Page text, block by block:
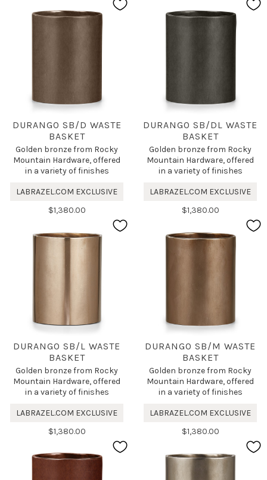
DURANGO SB/D WASTE
BASKET
Golden bronze from Rocky
Mountain Hardware, offered
in a variety of finishes
LABRAZEL.COM EXCLUSIVE
$1,380.00
DURANGO SB/DL WASTE
BASKET
Golden bronze from Rocky
Mountain Hardware, offered
in a variety of finishes
LABRAZEL.COM EXCLUSIVE
$1,380.00
DURANGO SB/L WASTE
BASKET
Golden bronze from Rocky
Mountain Hardware, offered
in a variety of finishes
LABRAZEL.COM EXCLUSIVE
$1,380.00
DURANGO SB/M WASTE
BASKET
Golden bronze from Rocky
Mountain Hardware, offered
in a variety of finishes
LABRAZEL.COM EXCLUSIVE
$1,380.00